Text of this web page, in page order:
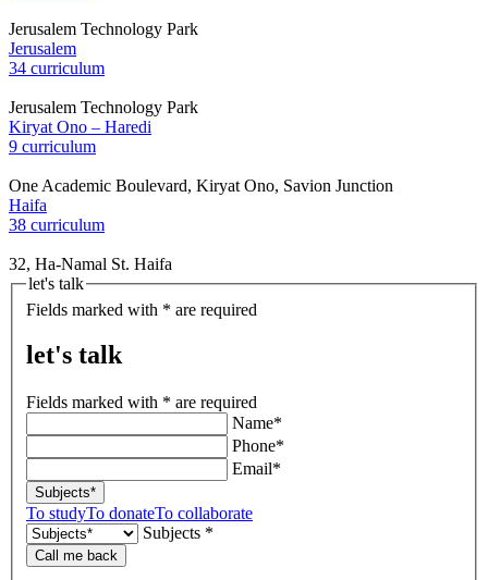
Jerusalem Technology Park
Jerusalem
34 curriculum
Jerusalem Technology Park
Kiryat Ono – Haredi
9 curriculum
One Academic Boulevard, Kiryat Ono, Savion Junction
Haifa
38 curriculum
32, Ha-Namal St. Haifa
let's talk
Fields marked with * are required
let's talk
Fields marked with * are required
Name*
Phone*
Email*
Subjects*
To studyTo donateTo collaborate
Subjects *
Call me back